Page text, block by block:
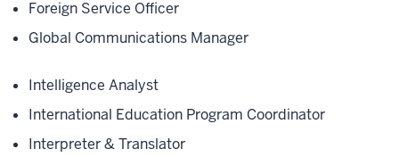
Foreign Service Officer
Global Communications Manager
Intelligence Analyst
International Education Program Coordinator
Interpreter & Translator